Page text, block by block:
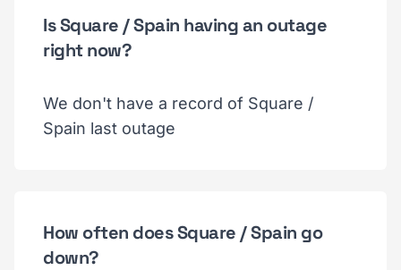
Is Square / Spain having an outage
right now?
We don't have a record of Square /
Spain last outage
How often does Square / Spain go
down?